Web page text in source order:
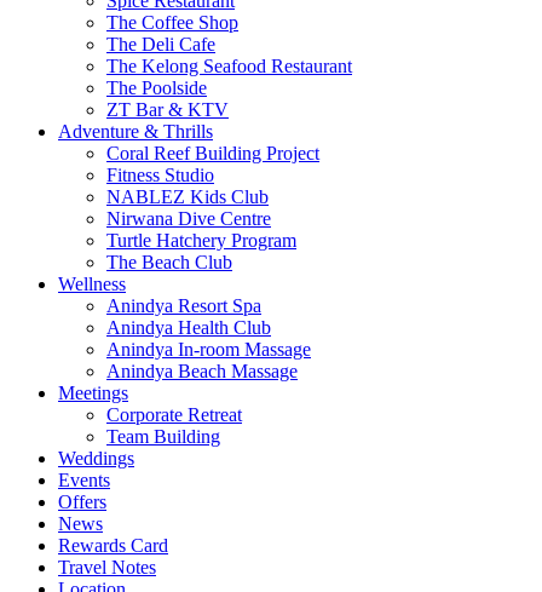
The Coffee Shop
The Deli Cafe
The Kelong Seafood Restaurant
The Poolside
ZT Bar & KTV
Adventure & Thrills
Coral Reef Building Project
Fitness Studio
NABLEZ Kids Club
Nirwana Dive Centre
Turtle Hatchery Program
The Beach Club
Wellness
Anindya Resort Spa
Anindya Health Club
Anindya In-room Massage
Anindya Beach Massage
Meetings
Corporate Retreat
Team Building
Weddings
Events
Offers
News
Rewards Card
Travel Notes